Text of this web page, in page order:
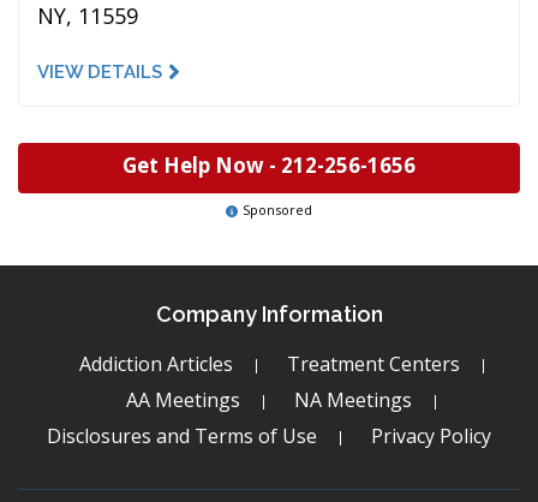
NY, 11559
VIEW DETAILS
Get Help Now - 212-256-1656
Sponsored
Company Information
Addiction Articles
Treatment Centers
AA Meetings
NA Meetings
Disclosures and Terms of Use
Privacy Policy